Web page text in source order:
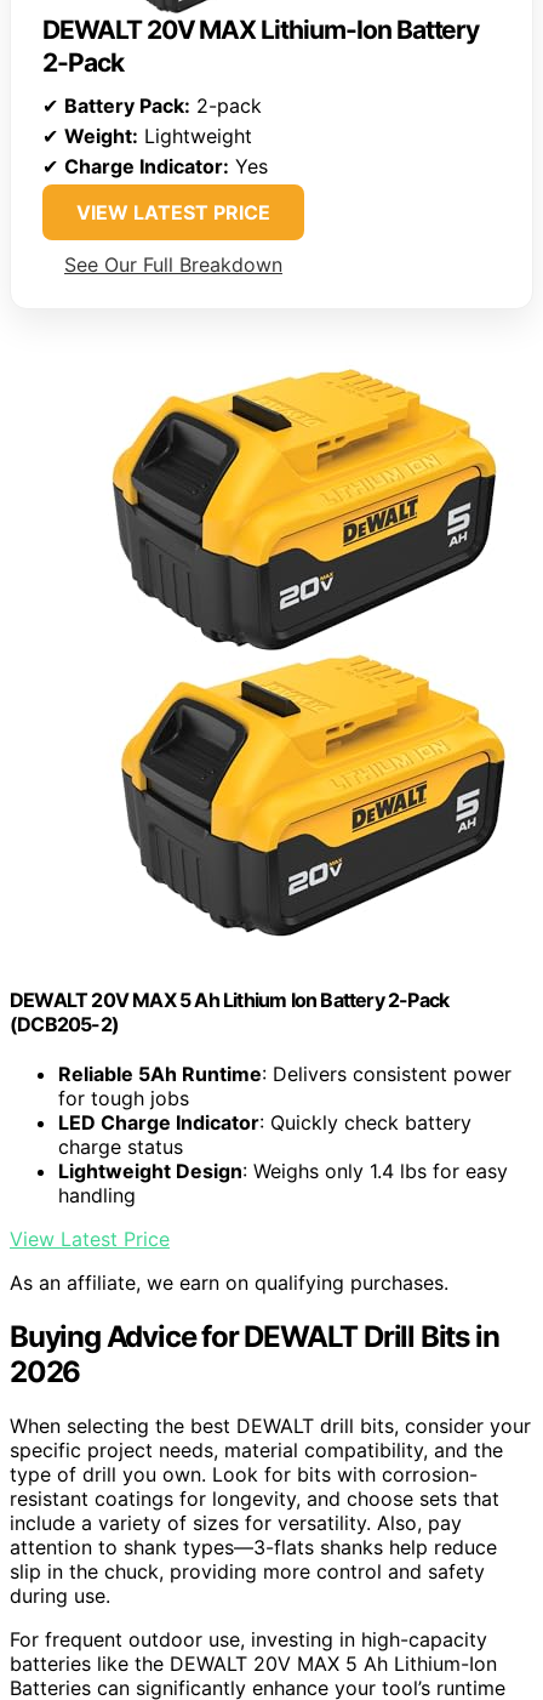
DEWALT 20V MAX Lithium-Ion Battery
2-Pack
✔ Battery Pack: 2-pack
✔ Weight: Lightweight
✔ Charge Indicator: Yes
VIEW LATEST PRICE
See Our Full Breakdown
DEWALT 20V MAX 5 Ah Lithium Ion Battery 2-Pack
(DCB205-2)
Reliable 5Ah Runtime: Delivers consistent power
for tough jobs
LED Charge Indicator: Quickly check battery
charge status
Lightweight Design: Weighs only 1.4 lbs for easy
handling
View Latest Price
As an affiliate, we earn on qualifying purchases.
Buying Advice for DEWALT Drill Bits in
2026
When selecting the best DEWALT drill bits, consider your
specific project needs, material compatibility, and the
type of drill you own. Look for bits with corrosion-
resistant coatings for longevity, and choose sets that
include a variety of sizes for versatility. Also, pay
attention to shank types—3-flats shanks help reduce
slip in the chuck, providing more control and safety
during use.
For frequent outdoor use, investing in high-capacity
batteries like the DEWALT 20V MAX 5 Ah Lithium-Ion
Batteries can significantly enhance your tool’s runtime